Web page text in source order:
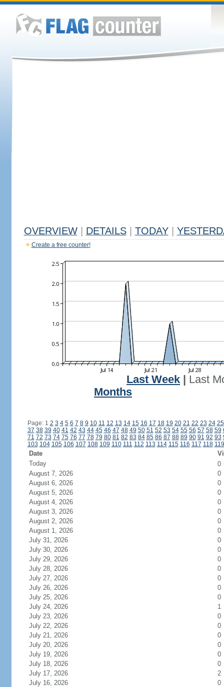
OVERVIEW DETAILS TODAY
Create a free counter!
Last Week
Last
Months
Page: 1 2 3 4 5 6 7 8 9 10 11 12 13 14 15 16 17 18 19 20 21 22 23 24 25
37 38 39 40 41 42 43 44 45 46 47 48 49 50 51 52 53 54 55 56 57 58 59
71 72 73 74 75 76 77 78 79 80 81 82 83 84 85 86 87 88 89 90 91 92 93
103 104 105 106 107 108 109 110 111 112 113 114 115 116 117 118 119
Date
Today
0
August 7, 2026
0
August 6, 2026
0
August 5, 2026
0
August 4, 2026
0
August 3, 2026
0
August 2, 2026
0
August 1, 2026
0
July 31, 2026
0
July 30, 2026
0
July 29, 2026
0
July 28, 2026
0
July 27, 2026
0
July 26, 2026
0
July 25, 2026
0
July 24, 2026
1
July 23, 2026
0
July 22, 2026
0
July 21, 2026
0
July 20, 2026
0
July 19, 2026
0
July 18, 2026
0
July 17, 2026
2
July 16, 2026
0